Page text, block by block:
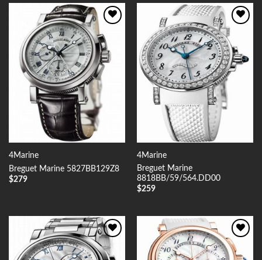
Add to
Wishlist
4Marine
Breguet Marine 5827BB129Z8
$279
Add to
Wishlist
4Marine
Breguet Marine
8818BB/59/564.DD00
$259
Add to
Wishlist
Add to
Wishlist